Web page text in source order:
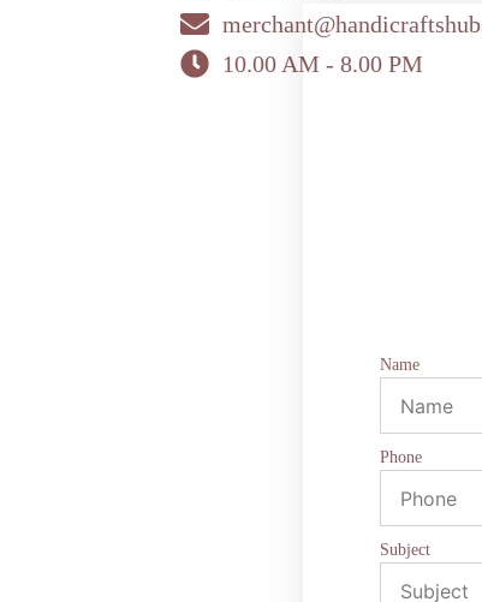
10.00 AM - 8.00 PM
Name
Phone
Subject